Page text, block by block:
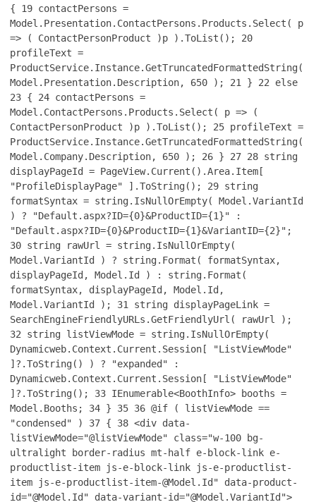
{ 19 contactPersons =
Model.Presentation.ContactPersons.Products.Select( p
=> ( ContactPersonProduct )p ).ToList(); 20
profileText =
ProductService.Instance.GetTruncatedFormattedString(
Model.Presentation.Description, 650 ); 21 } 22 else
23 { 24 contactPersons =
Model.ContactPersons.Products.Select( p => (
ContactPersonProduct )p ).ToList(); 25 profileText =
ProductService.Instance.GetTruncatedFormattedString(
Model.Company.Description, 650 ); 26 } 27 28 string
displayPageId = PageView.Current().Area.Item[
"ProfileDisplayPage" ].ToString(); 29 string
formatSyntax = string.IsNullOrEmpty( Model.VariantId
) ? "Default.aspx?ID={0}&ProductID={1}" :
"Default.aspx?ID={0}&ProductID={1}&VariantID={2}";
30 string rawUrl = string.IsNullOrEmpty(
Model.VariantId ) ? string.Format( formatSyntax,
displayPageId, Model.Id ) : string.Format(
formatSyntax, displayPageId, Model.Id,
Model.VariantId ); 31
string displayPageLink =
SearchEngineFriendlyURLs.GetFriendlyUrl( rawUrl );
32 string listViewMode = string.IsNullOrEmpty(
Dynamicweb.Context.Current.Session[ "ListViewMode"
]?.ToString() ) ? "expanded" :
Dynamicweb.Context.Current.Session[ "ListViewMode"
]?.ToString(); 33 IEnumerable<BoothInfo> booths =
Model.Booths; 34 } 35 36 @if ( listViewMode ==
"condensed" ) 37 { 38 <div data-
listViewMode="@listViewMode" class="w-100 bg-
ultralight border-radius mt-half e-block-link e-
productlist-item js-e-block-link js-e-productlist-
item js-e-productlist-item-@Model.Id" data-product-
id="@Model.Id" data-variant-id="@Model.VariantId">